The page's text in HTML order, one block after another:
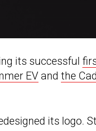
its successful
EV and the
its logo.